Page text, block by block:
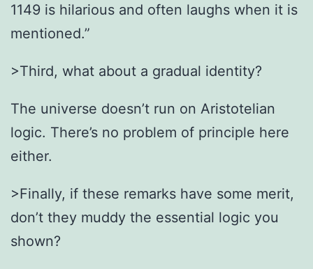
1149 is hilarious and often laughs when it is
mentioned.”
>Third, what about a gradual identity?
The universe doesn’t run on Aristotelian
logic. There’s no problem of principle here
either.
>Finally, if these remarks have some merit,
don’t they muddy the essential logic you
shown?